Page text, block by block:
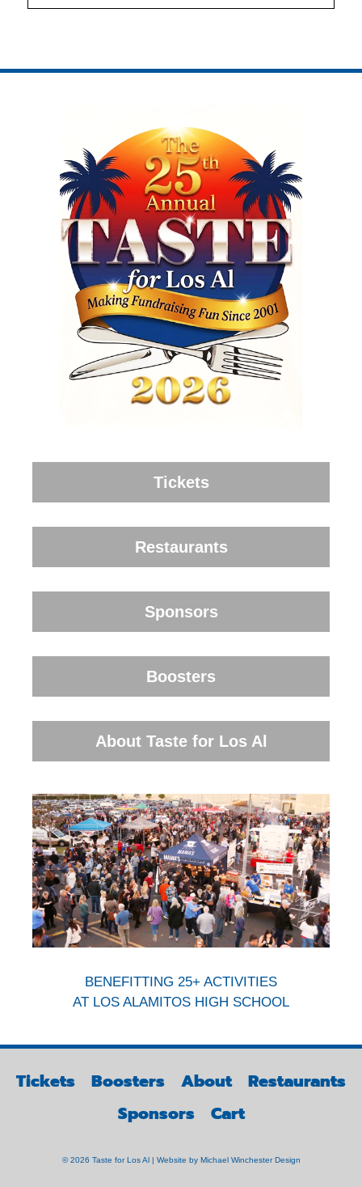
Tickets
Restaurants
Sponsors
Boosters
About Taste for Los Al
BENEFITTING 25+ ACTIVITIES
AT LOS ALAMITOS HIGH SCHOOL
Tickets Boosters About
Restaurants
Sponsors
Cart
© 2026 Taste for Los Al | Website by Michael Winchester Design